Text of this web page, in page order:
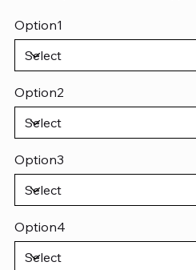
Option1
Option2
Option3
Option4